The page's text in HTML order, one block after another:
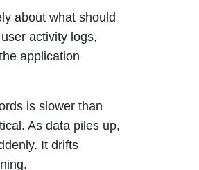
about what should
activity logs,
application
is slower than
As data piles up,
It drifts